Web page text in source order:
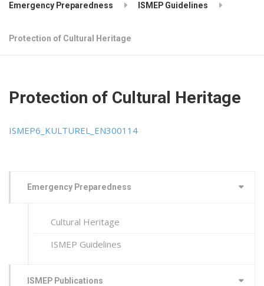
Emergency Preparedness ISMEP Guidelines
Protection of Cultural Heritage
Protection of Cultural Heritage
ISMEP6_KULTUREL_EN300114
Emergency Preparedness
Cultural Heritage
ISMEP Guidelines
ISMEP Publications